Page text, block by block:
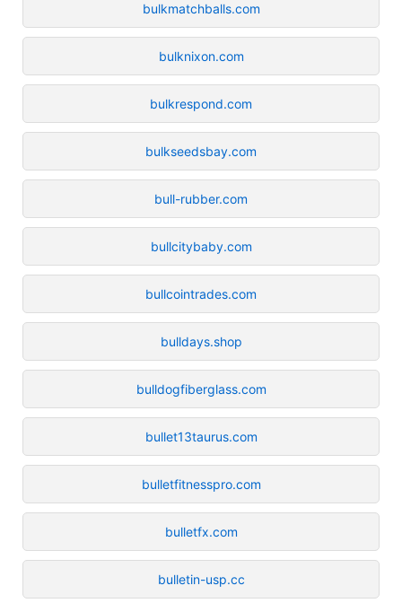
bulkmatchballs.com
bulknixon.com
bulkrespond.com
bulkseedsbay.com
bull-rubber.com
bullcitybaby.com
bullcointrades.com
bulldays.shop
bulldogfiberglass.com
bullet13taurus.com
bulletfitnesspro.com
bulletfx.com
bulletin-usp.cc